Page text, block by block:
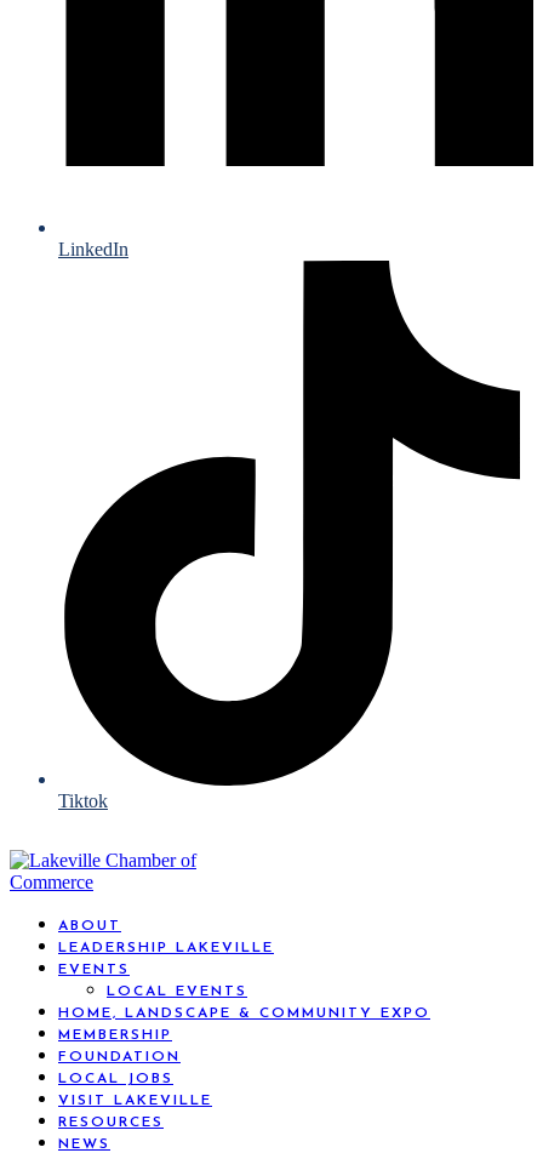
LinkedIn
Tiktok
ABOUT
LEADERSHIP LAKEVILLE
EVENTS
LOCAL EVENTS
HOME, LANDSCAPE & COMMUNITY EXPO
MEMBERSHIP
FOUNDATION
LOCAL JOBS
VISIT LAKEVILLE
RESOURCES
NEWS